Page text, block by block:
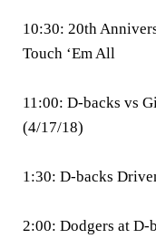
10:30: 20th
Touch ‘Em All
11:00: D-backs vs
(4/17/18)
1:30: D-backs
2:00: Dodgers at D-